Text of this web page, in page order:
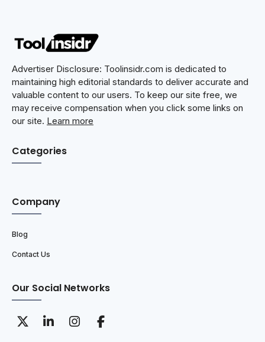
Advertiser Disclosure: Toolinsidr.com is dedicated to
maintaining high editorial standards to deliver accurate and
valuable content to our users. To keep our site free, we
may receive compensation when you click some links on
our site. Learn more
Categories
Company
Blog
Contact Us
Our Social Networks